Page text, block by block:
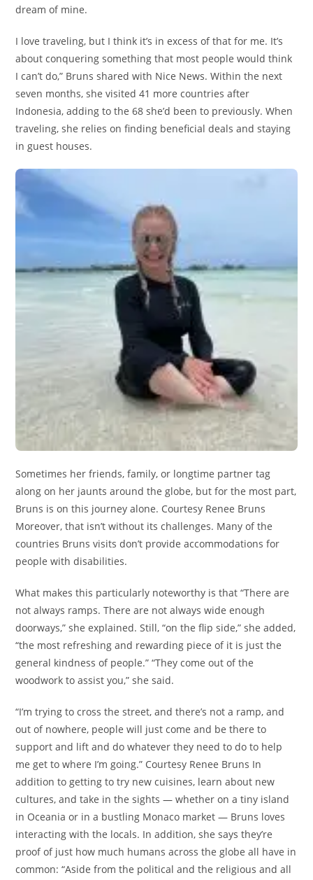
dream of mine.
I love traveling, but I think it’s in excess of that for me. It’s
about conquering something that most people would think
I can’t do,” Bruns shared with Nice News. Within the next
seven months, she visited 41 more countries after
Indonesia, adding to the 68 she’d been to previously. When
traveling, she relies on finding beneficial deals and staying
in guest houses.
Sometimes her friends, family, or longtime partner tag
along on her jaunts around the globe, but for the most part,
Bruns is on this journey alone. Courtesy Renee Bruns
Moreover, that isn’t without its challenges. Many of the
countries Bruns visits don’t provide accommodations for
people with disabilities.
What makes this particularly noteworthy is that “There are
not always ramps. There are not always wide enough
doorways,” she explained. Still, “on the flip side,” she added,
“the most refreshing and rewarding piece of it is just the
general kindness of people.” “They come out of the
woodwork to assist you,” she said.
“I’m trying to cross the street, and there’s not a ramp, and
out of nowhere, people will just come and be there to
support and lift and do whatever they need to do to help
me get to where I’m going.” Courtesy Renee Bruns In
addition to getting to try new cuisines, learn about new
cultures, and take in the sights — whether on a tiny island
in Oceania or in a bustling Monaco market — Bruns loves
interacting with the locals. In addition, she says they’re
proof of just how much humans across the globe all have in
common: “Aside from the political and the religious and all